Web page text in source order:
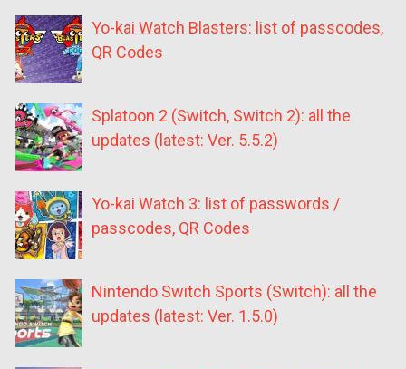
Yo-kai Watch Blasters: list of passcodes,
QR Codes
Splatoon 2 (Switch, Switch 2): all the
updates (latest: Ver. 5.5.2)
Yo-kai Watch 3: list of passwords /
passcodes, QR Codes
Nintendo Switch Sports (Switch): all the
updates (latest: Ver. 1.5.0)